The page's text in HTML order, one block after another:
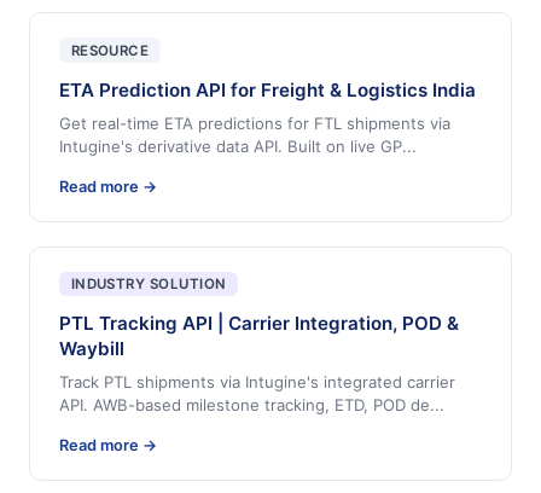
RESOURCE
ETA Prediction API for Freight & Logistics India
Get real-time ETA predictions for FTL shipments via
Intugine's derivative data API. Built on live GP...
Read more →
INDUSTRY SOLUTION
PTL Tracking API | Carrier Integration, POD &
Waybill
Track PTL shipments via Intugine's integrated carrier
API. AWB-based milestone tracking, ETD, POD de...
Read more →